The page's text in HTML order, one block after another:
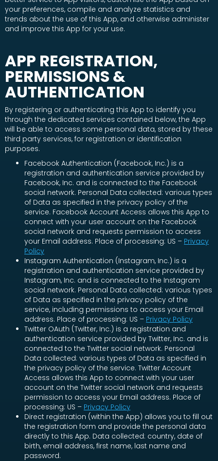
your preferences, compile and analyze statistics and
trends about the use of this App, and otherwise administer
and improve this App for your use.
APP REGISTRATION,
PERMISSIONS &
AUTHENTICATION
By registering or authenticating this App to identify you
through the dedicated services contained below, the App
will be able to access some personal data, stored by these
third party services, for registration or identification
purposes.
Facebook Authentication (Facebook, Inc.) is a
registration and authentication service provided by
Facebook, Inc. and is connected to the Facebook
social network. Personal Data collected: various types
of Data as specified in the privacy policy of the
service. Facebook Account Access allows this App to
connect with your user account on the Facebook
social network and requests permission to access
your Email address. Place of processing: US – Privacy
Policy
Instagram Authentication (Instagram, Inc.) is a
registration and authentication service provided by
Instagram, Inc. and is connected to the Instagram
social network. Personal Data collected: various types
of Data as specified in the privacy policy of the
service, including permissions to access your Email
address. Place of processing: US – Privacy Policy
Twitter OAuth (Twitter, Inc.) is a registration and
authentication service provided by Twitter, Inc. and is
connected to the Twitter social network. Personal
Data collected: various types of Data as specified in
the privacy policy of the service. Twitter Account
Access allows this App to connect with your user
account on the Twitter social network and requests
permission to access your Email address. Place of
processing: US – Privacy Policy
Direct registration (within the App) allows you to fill out
the registration form and provide the personal data
directly to this App. Data collected: country, date of
birth, email address, first name, last name and
password.